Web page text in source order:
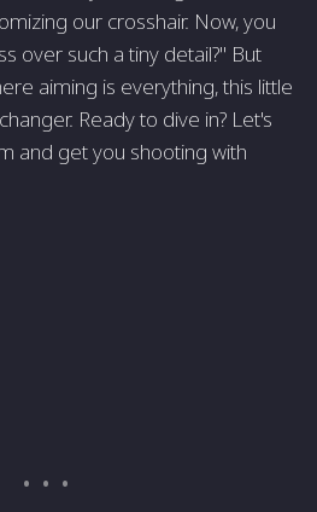
our crosshair. Now, you
over such a tiny detail?" But
aiming is everything, this little
Ready to dive in? Let's
and get you shooting with